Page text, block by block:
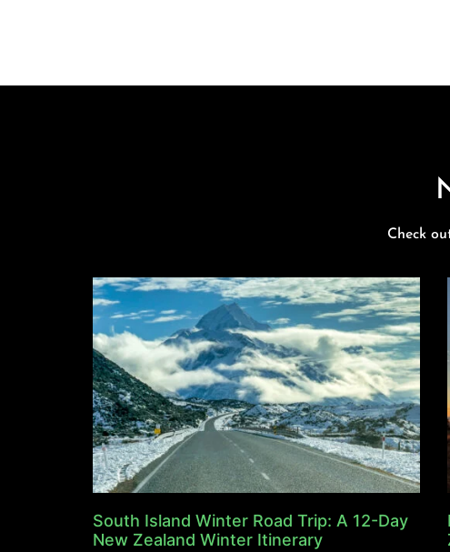
Check
South Island Winter Road Trip: A 12-Day
New Zealand Winter Itinerary